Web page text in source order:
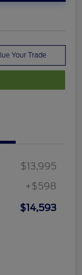
Your Trade
$13,995
+$598
$14,593